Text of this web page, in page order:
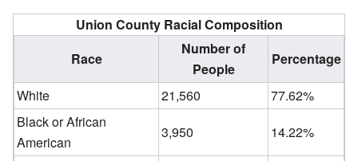
Union County Racial Composition
Race
Number of
People
Percentage
White
21,560
77.62%
Black or African
American
3,950
14.22%